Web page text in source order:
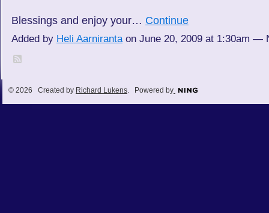
Blessings and enjoy your… Continue
Added by Heli Aarnirantaon June 20, 2009 at 1:30am —
© 2026 Created by Richard Lukens. Powered by